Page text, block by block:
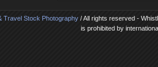
Travel Stock Photography / All rights reserved -
is prohibited by